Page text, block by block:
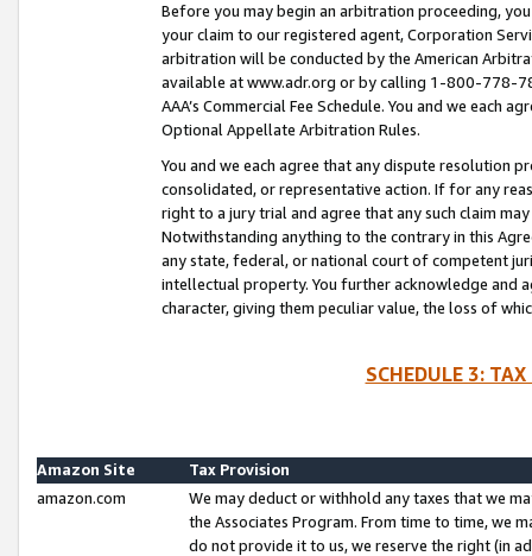
Before you may begin an arbitration proceeding,
your claim to our registered agent, Corporation
arbitration will be conducted by the American
available at www.adr.org or by calling 1-800-778-
AAA’s Commercial Fee Schedule. You and we each
Optional Appellate Arbitration Rules.
You and we each agree that any dispute resolution
consolidated, or representative action. If for any
right to a jury trial and agree that any such claim
Notwithstanding anything to the contrary in this
any state, federal, or national court of competent
intellectual property. You further acknowledge and
character, giving them peculiar value, the loss of
SCHEDULE 3:
Amazon Site
Tax Provision
amazon.com
We may deduct or withhold any taxes that we
the Associates Program. From time to time, we
do not provide it to us, we reserve the right (in